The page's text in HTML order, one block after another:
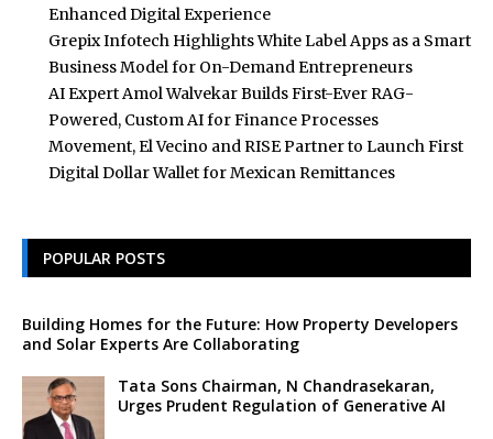
Enhanced Digital Experience
Grepix Infotech Highlights White Label Apps as a Smart
Business Model for On-Demand Entrepreneurs
AI Expert Amol Walvekar Builds First-Ever RAG-
Powered, Custom AI for Finance Processes
Movement, El Vecino and RISE Partner to Launch First
Digital Dollar Wallet for Mexican Remittances
POPULAR POSTS
Building Homes for the Future: How Property Developers
and Solar Experts Are Collaborating
Tata Sons Chairman, N Chandrasekaran,
Urges Prudent Regulation of Generative AI